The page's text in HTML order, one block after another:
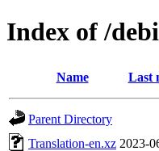
Index of /
Name Last
Parent Directory
Translation-en.xz 2023-